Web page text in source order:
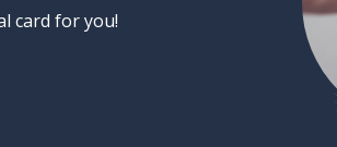
card for you!